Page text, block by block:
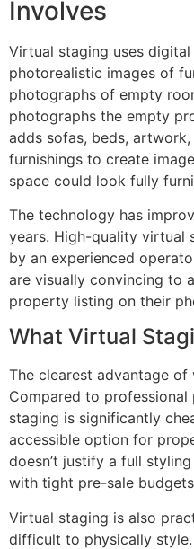
Involves
Virtual staging uses
photorealistic images of
photographs of empty
photographs the empty
adds sofas, beds,
furnishings to create
space could look fully
The technology has
years. High-quality virtual
by an experienced
are visually convincing to
property listing on their
What Virtual
The clearest advantage
Compared to
staging is significantly
accessible option for
doesn’t justify a full
with tight pre-sale
Virtual staging is also
difficult to physically